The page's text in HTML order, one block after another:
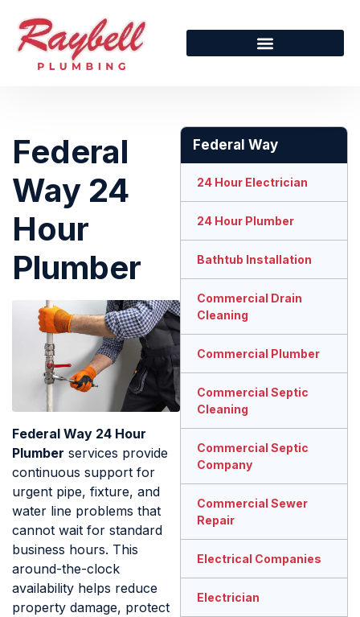
Federal
Way 24
Hour
Plumber
Federal Way 24 Hour
Plumber services provide
continuous support for
urgent pipe, fixture, and
water line problems that
cannot wait for standard
business hours. This
around-the-clock
availability helps reduce
property damage, protect
Federal Way
24 Hour Electrician
24 Hour Plumber
Bathtub Installation
Commercial Drain
Cleaning
Commercial Plumber
Commercial Septic
Cleaning
Commercial Septic
Company
Commercial Sewer
Repair
Electrical Companies
Electrician